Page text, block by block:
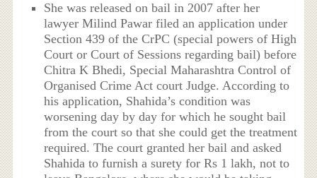
She was released on bail in 2007 after her
lawyer Milind Pawar filed an application under
Section 439 of the CrPC (special powers of High
Court or Court of Sessions regarding bail) before
Chitra K Bhedi, Special Maharashtra Control of
Organised Crime Act court Judge. According to
his application, Shahida’s condition was
worsening day by day for which he sought bail
from the court so that she could get the treatment
required. The court granted her bail and asked
Shahida to furnish a surety for Rs 1 lakh, not to